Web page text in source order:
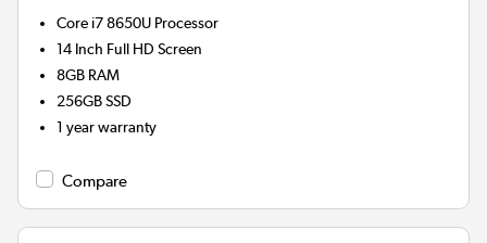
Core i7 8650U Processor
14 Inch Full HD Screen
8GB RAM
256GBSSD
1 year warranty
Compare